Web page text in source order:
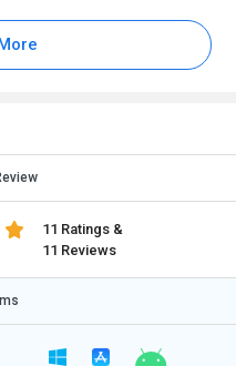
11 Ratings &
11 Reviews